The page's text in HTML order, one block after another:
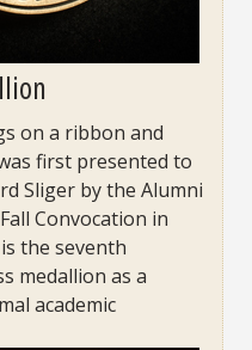
on a ribbon and
first presented to
Sliger by the Alumni
Convocation in
the seventh
medallion as a
academic